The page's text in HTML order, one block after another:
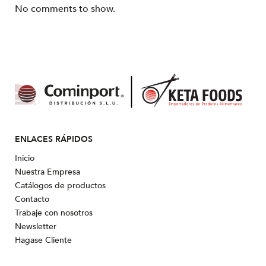
No comments to show.
ENLACES RÁPIDOS
Inicio
Nuestra Empresa
Catálogos de productos
Contacto
Trabaje con nosotros
Newsletter
Hagase Cliente